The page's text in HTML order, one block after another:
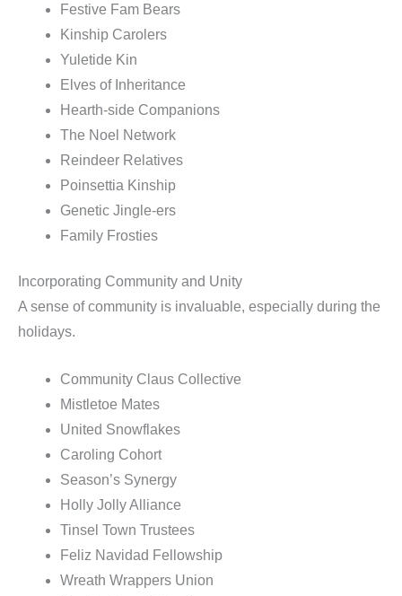
Festive Fam Bears
Kinship Carolers
Yuletide Kin
Elves of Inheritance
Hearth-side Companions
The Noel Network
Reindeer Relatives
Poinsettia Kinship
Genetic Jingle-ers
Family Frosties
Incorporating Community and Unity
A sense of community is invaluable, especially during the
holidays.
Community Claus Collective
Mistletoe Mates
United Snowflakes
Caroling Cohort
Season’s Synergy
Holly Jolly Alliance
Tinsel Town Trustees
Feliz Navidad Fellowship
Wreath Wrappers Union